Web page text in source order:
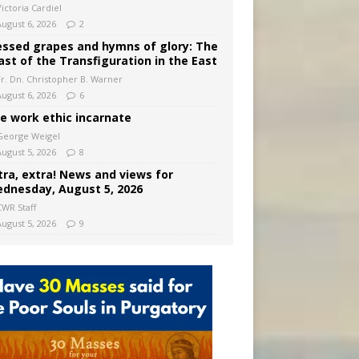
Cardiel
6, 2026
2
grapes and hymns of glory: The
of the Transfiguration in the East
Dn. Christopher B. Warner
6, 2026
6
work ethic incarnate
Weigel
5, 2026
8
extra! News and views for
August 5, 2026
Staff
5, 2026
9